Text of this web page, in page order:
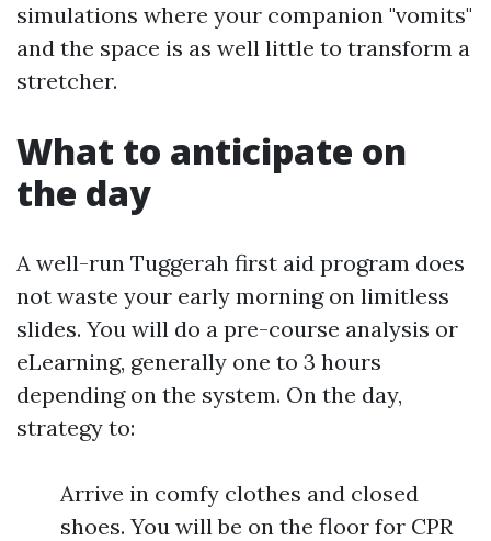
simulations where your companion "vomits"
and the space is as well little to transform a
stretcher.
What to anticipate on
the day
A well-run Tuggerah first aid program does
not waste your early morning on limitless
slides. You will do a pre-course analysis or
eLearning, generally one to 3 hours
depending on the system. On the day,
strategy to:
Arrive in comfy clothes and closed
shoes. You will be on the floor for CPR